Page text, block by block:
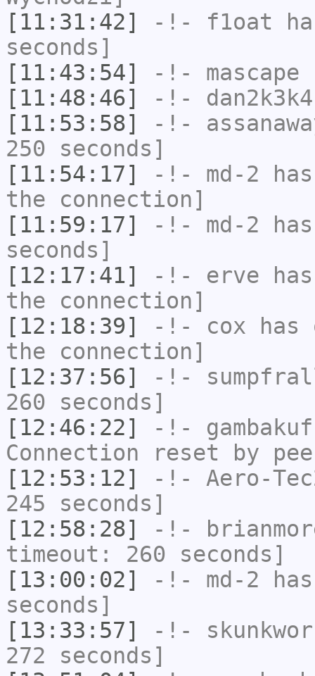
[11:31:42]
-!- f1oat
seconds]
[11:43:54]
-!- mascape
[11:48:46]
-!- dan2k3k4
[11:53:58]
-!-
250 seconds]
[11:54:17]
-!- md-2
the connection]
[11:59:17]
-!- md-2
seconds]
[12:17:41]
-!- erve
the connection]
[12:18:39]
-!- cox has
the connection]
[12:37:56]
-!-
260 seconds]
[12:46:22]
-!-
Connection reset by
[12:53:12]
-!- Aero-
245 seconds]
[12:58:28]
-!-
timeout: 260 seconds]
[13:00:02]
-!- md-2
seconds]
[13:33:57]
-!-
272 seconds]